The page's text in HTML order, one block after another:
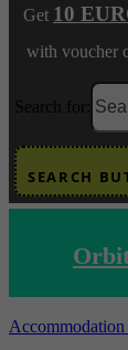
Get 10
with voucher
Search for:
SEARCH